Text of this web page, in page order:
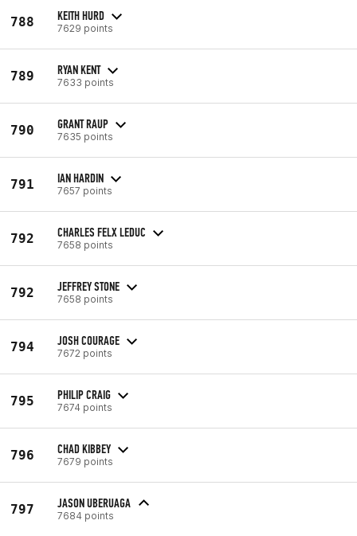
788 KEITH HURD
7629 points
789 RYAN KENT
7633 points
790 GRANT RAUP
7635 points
791 IAN HARDIN
7657 points
792 CHARLES FELX LEDUC
7658 points
792 JEFFREY STONE
7658 points
794 JOSH COURAGE
7672 points
795 PHILIP CRAIG
7674 points
796 CHAD KIBBEY
7679 points
797 JASON UBERUAGA
7684 points